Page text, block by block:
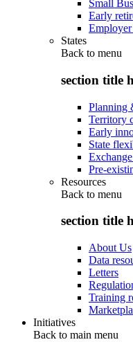
Small
Early
States
Back to menu
section title
Planning
Territory
Early
State
Pre-
Resources
Back to menu
section title
About Us
Data
Letters
Training
Initiatives
Back to main menu